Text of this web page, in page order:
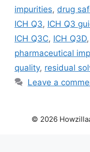
impurities, drug
ICH Q3, ICH Q3
ICH Q3C, ICH Q3D,
pharmaceutical
quality, residual
Leave a
© 2026